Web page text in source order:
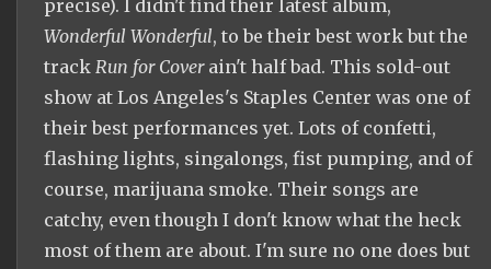
precise). I didn't find their latest album,
Wonderful Wonderful, to be their best work but the
track Run for Coverain't half bad. This sold-out
show at Los Angeles's Staples Center was one of
their best performances yet. Lots of confetti,
flashing lights, singalongs, fist pumping, and of
course, marijuana smoke. Their songs are
catchy, even though I don't know what the heck
most of them are about. I'm sure no one does but